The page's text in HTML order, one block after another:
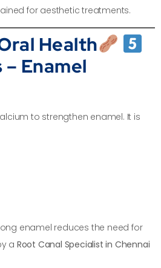
for aesthetic treatments.
Health
Enamel
to strengthen enamel. It is
enamel reduces the need for
a Root Canal Specialist in Chennai